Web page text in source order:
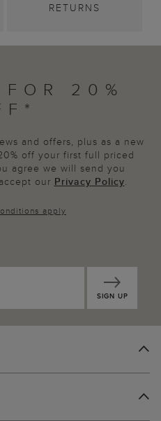
RETURNS
20%
and offers, plus as a new
off your first full priced
agree we will send you
our Privacy Policy.
apply
SIGN UP